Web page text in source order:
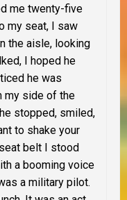
me twenty-five
my seat, I saw
the aisle, looking
I hoped he
he was
my side of the
stopped, smiled,
to shake your
belt I stood
a booming voice
a military pilot.